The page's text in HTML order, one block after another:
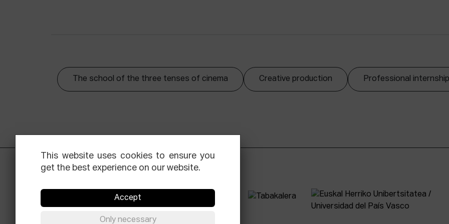
The school of the three tenses of cinema Creative production Professional
This website uses cookies to ensure you
get the best experience on our website.
Accept
Only necessary